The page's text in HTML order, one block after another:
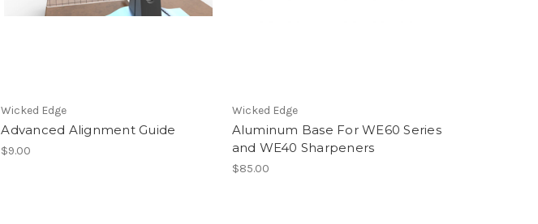
Wicked Edge
Advanced Alignment Guide
$9.00
Wicked Edge
Aluminum Base For WE60 Series
and WE40 Sharpeners
$85.00